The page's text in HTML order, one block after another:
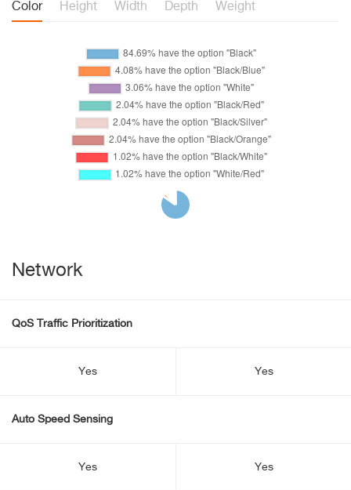
Color Height Width Depth Weight
Network
QoS Traffic Prioritization
Yes Yes
Auto Speed Sensing
Yes Yes